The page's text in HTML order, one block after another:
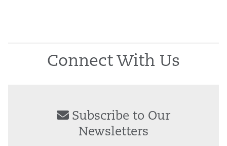
Connect With Us
Subscribe to Our
Newsletters